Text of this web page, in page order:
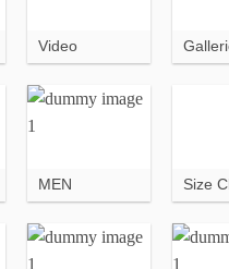
Video
MEN Size